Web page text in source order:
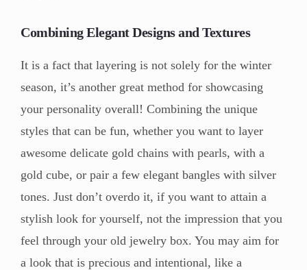
Combining Elegant Designs and Textures
It is a fact that layering is not solely for the winter
season, it’s another great method for showcasing
your personality overall! Combining the unique
styles that can be fun, whether you want to layer
awesome delicate gold chains with pearls, with a
gold cube, or pair a few elegant bangles with silver
tones. Just don’t overdo it, if you want to attain a
stylish look for yourself, not the impression that you
feel through your old jewelry box. You may aim for
a look that is precious and intentional, like a